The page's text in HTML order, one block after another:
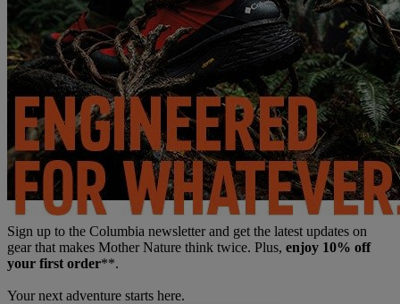
Sign up to the Columbia newsletter and get the latest updates on
gear that makes Mother Nature think twice. Plus, enjoy 10% off
your first order**.
Your next adventure starts here.